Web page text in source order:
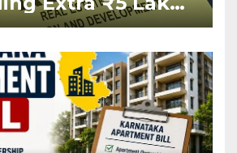
Handover